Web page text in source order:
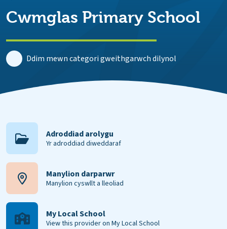
Cwmglas Primary School
Ddim mewn categori gweithgarwch dilynol
Adroddiad arolygu
Yr adroddiad diweddaraf
Manylion darparwr
Manylion cyswllt a lleoliad
My Local School
View this provider on My Local School